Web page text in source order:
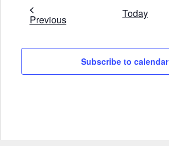
PreviousEvents Today
Subscribe to calendar